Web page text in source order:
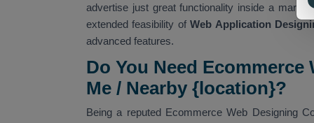
advertise just great functionality inside a
extended feasibility ofWeb Application
advanced features.
Do You Need
Me / Nearby {location}?
Being a reputed Ecommerce Web Designing